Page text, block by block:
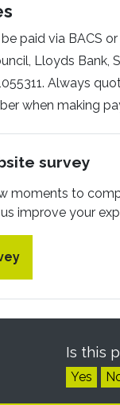
paid via BACS
Lloyds Bank,
Always
when making
survey
moments to
improve your
Is this
Yes